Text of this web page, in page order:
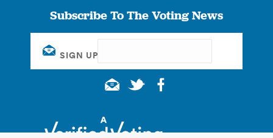
Subscribe To The Voting News